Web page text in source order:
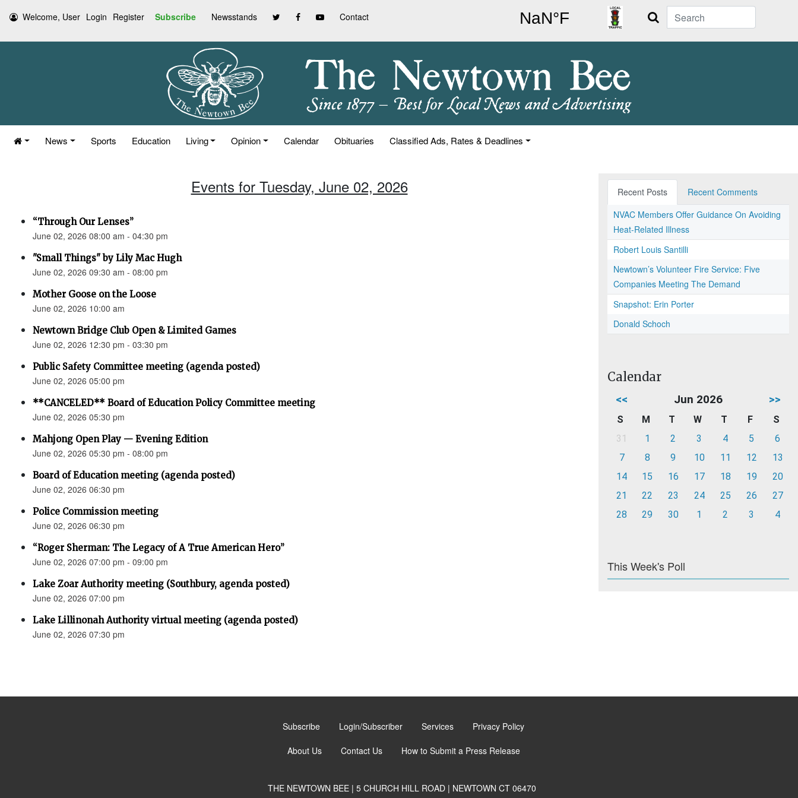
Welcome, User Login Register Subscribe Newsstands Contact Search
News Sports Education Living Opinion Calendar Obituaries Classified Ads, Rates & Deadlines
Events for Tuesday, June 02, 2026
“Through Our Lenses”
June 02, 2026 08:00 am - 04:30 pm
"Small Things" by Lily Mac Hugh
June 02, 2026 09:30 am - 08:00 pm
Mother Goose on the Loose
June 02, 2026 10:00 am
Newtown Bridge Club Open & Limited Games
June 02, 2026 12:30 pm - 03:30 pm
Public Safety Committee meeting (agenda posted)
June 02, 2026 05:00 pm
**CANCELED** Board of Education Policy Committee meeting
June 02, 2026 05:30 pm
Mahjong Open Play — Evening Edition
June 02, 2026 05:30 pm - 08:00 pm
Board of Education meeting (agenda posted)
June 02, 2026 06:30 pm
Police Commission meeting
June 02, 2026 06:30 pm
“Roger Sherman: The Legacy of A True American Hero”
June 02, 2026 07:00 pm - 09:00 pm
Lake Zoar Authority meeting (Southbury, agenda posted)
June 02, 2026 07:00 pm
Lake Lillinonah Authority virtual meeting (agenda posted)
June 02, 2026 07:30 pm
Recent Posts
Recent Comments
NVAC Members Offer Guidance On Avoiding
Heat-Related Illness
Robert Louis Santilli
Newtown’s Volunteer Fire Service: Five
Companies Meeting The Demand
Snapshot: Erin Porter
Donald Schoch
Calendar
<< Jun 2026 >>
S M T W T F
S
31
1 2 3 4 5
6
7
8 9 10 11 12
13
14
15 16 17 18 19
20
21
22 23 24 25 26
27
28
29 30 1 2 3 4
This Week's Poll
Subscribe Login/Subscriber Services Privacy Policy
About Us Contact Us How to Submit a Press Release
THE NEWTOWN BEE | 5 CHURCH HILL ROAD | NEWTOWN CT 06470